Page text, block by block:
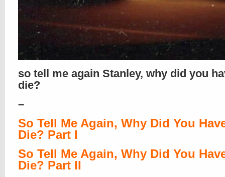
so tell me again Stanley, why did you
die?
–
So Tell Me Again, Why Did You
Die? Part I
So Tell Me Again, Why Did You
Die? Part II